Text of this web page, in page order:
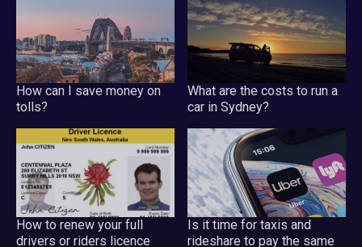
How can I save money on
tolls?
What are the costs to run a
car in Sydney?
How to renew your full
drivers or riders licence
Is it time for taxis and
rideshare to pay the same